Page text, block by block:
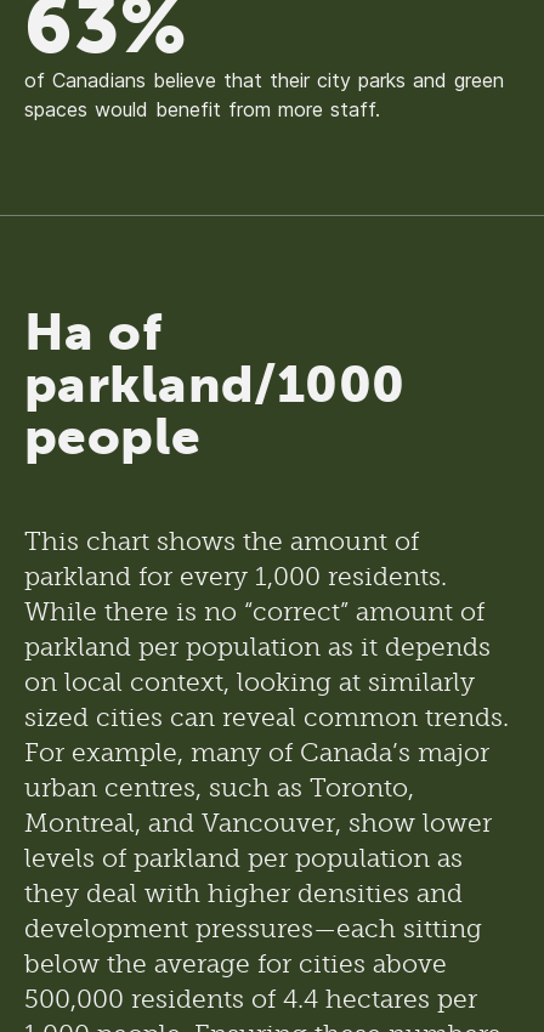
63%
of Canadians believe that their city parks and green
spaces would benefit from more staff.
Ha of
parkland/1000
people
This chart shows the amount of
parkland for every 1,000 residents.
While there is no “correct” amount of
parkland per population as it depends
on local context, looking at similarly
sized cities can reveal common trends.
For example, many of Canada’s major
urban centres, such as Toronto,
Montreal, and Vancouver, show lower
levels of parkland per population as
they deal with higher densities and
development pressures—each sitting
below the average for cities above
500,000 residents of 4.4 hectares per